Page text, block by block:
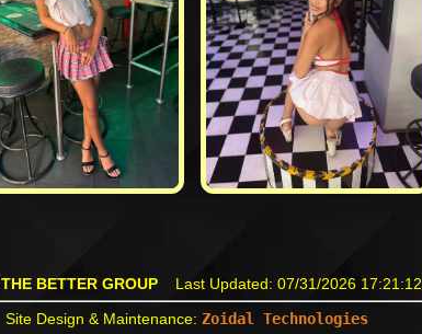
THE BETTER GROUP Last Updated: 07/31/2026 17:21:12
Site Design & Maintenance: Zoidal Technologies